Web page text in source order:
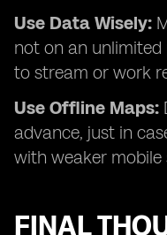
Use Data Wisely:
not on an unlimited
to stream or work
Use Offline Maps:
advance, just in
with weaker mobile
FINAL